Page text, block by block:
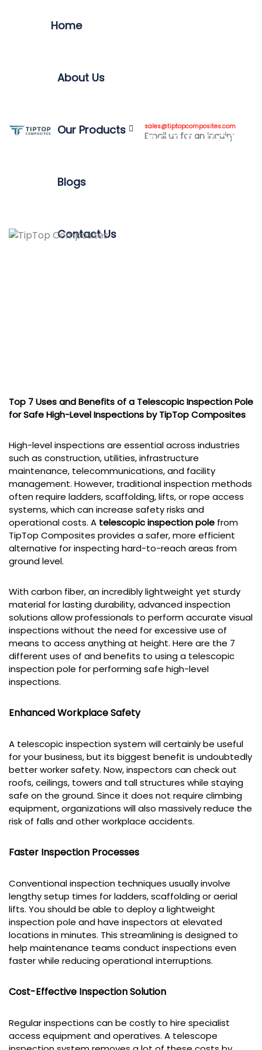
Home
About Us
Our Products
Blogs
Contact Us
sales@tiptopcomposites.com
Email us for an inquiry
INSPECTION POLE FOR
Top 7 Uses and Benefits of a Telescopic Inspection Pole
for Safe High-Level Inspections by TipTop Composites
High-level inspections are essential across industries
such as construction, utilities, infrastructure
maintenance, telecommunications, and facility
management. However, traditional inspection methods
often require ladders, scaffolding, lifts, or rope access
systems, which can increase safety risks and
operational costs. A telescopic inspection pole from
TipTop Composites provides a safer, more efficient
alternative for inspecting hard-to-reach areas from
ground level.
With carbon fiber, an incredibly lightweight yet sturdy
material for lasting durability, advanced inspection
solutions allow professionals to perform accurate visual
inspections without the need for excessive use of
means to access anything at height. Here are the 7
different uses of and benefits to using a telescopic
inspection pole for performing safe high-level
inspections.
Enhanced Workplace Safety
A telescopic inspection system will certainly be useful
for your business, but its biggest benefit is undoubtedly
better worker safety. Now, inspectors can check out
roofs, ceilings, towers and tall structures while staying
safe on the ground. Since it does not require climbing
equipment, organizations will also massively reduce the
risk of falls and other workplace accidents.
Faster Inspection Processes
Conventional inspection techniques usually involve
lengthy setup times for ladders, scaffolding or aerial
lifts. You should be able to deploy a lightweight
inspection pole and have inspectors at elevated
locations in minutes. This streamlining is designed to
help maintenance teams conduct inspections even
faster while reducing operational interruptions.
Cost-Effective Inspection Solution
Regular inspections can be costly to hire specialist
access equipment and operatives. A telescope